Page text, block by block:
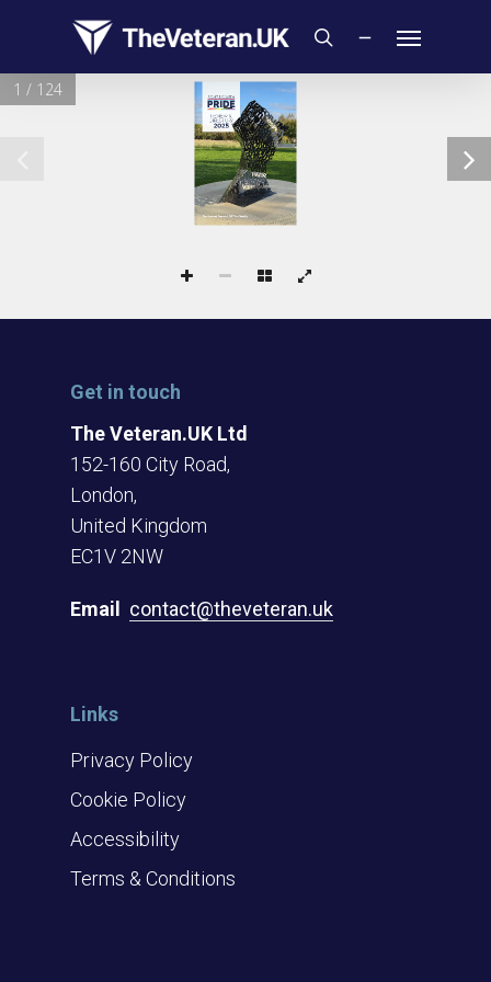
main
content
search
REVIEW &
DIRECTORY
2025
The Armed Forces LGBTQ+ Charity
1 / 124
Get in touch
The Veteran.UK Ltd
152-160 City Road,
London,
United Kingdom
EC1V 2NW
Email contact@theveteran.uk
Links
Privacy Policy
Cookie Policy
Accessibility
Terms & Conditions